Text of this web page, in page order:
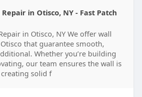
in Otisco, NY - Fast Patch
in Otisco, NY We offer wall
that guarantee smooth,
Whether you’re building
our team ensures the wall is
solid f